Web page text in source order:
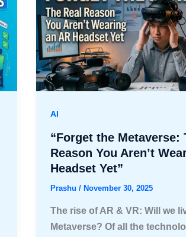
AI
“Forget the Metaverse:
Reason You Aren’t
Headset Yet”
Prashu/November 30, 2025
The rise of AR & VR: Will we
Metaverse? Of all the